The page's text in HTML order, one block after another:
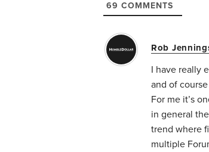
69 COMMENTS
Rob
I have really
and of
For me it’s
in general
trend where
multiple